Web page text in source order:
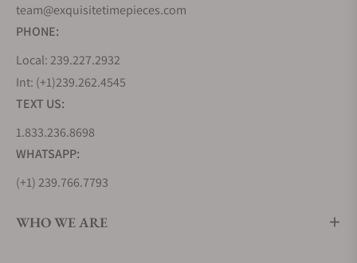
team@exquisitetimepieces.com
PHONE:
Local: 239.227.2932
Int: (+1)239.262.4545
TEXT US:
1.833.236.8698
WHATSAPP:
(+1) 239.766.7793
WHO WE ARE